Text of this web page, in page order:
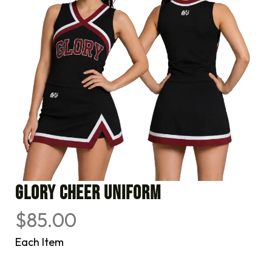
Glory Cheer Uniform
$85.00
Each Item